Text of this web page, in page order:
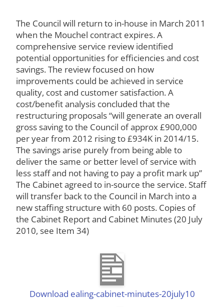
The Council will return to in-house in March 2011
when the Mouchel contract expires. A
comprehensive service review identified
potential opportunities for efficiencies and cost
savings. The review focused on how
improvements could be achieved in service
quality, cost and customer satisfaction. A
cost/benefit analysis concluded that the
restructuring proposals “will generate an overall
gross saving to the Council of approx £900,000
per year from 2012 rising to £934K in 2014/15.
The savings arise purely from being able to
deliver the same or better level of service with
less staff and not having to pay a profit mark up”
The Cabinet agreed to in-source the service. Staff
will transfer back to the Council in March into a
new staffing structure with 60 posts. Copies of
the Cabinet Report and Cabinet Minutes (20 July
2010, see Item 34)
Download ealing-cabinet-minutes-20july10